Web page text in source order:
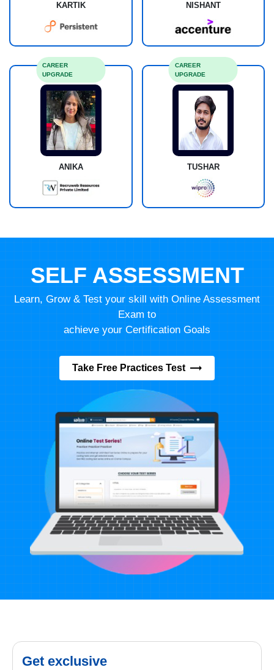
KARTIK NISHANT
ANIKA
CAREER
UPGRADE
TUSHAR
CAREER
UPGRADE
SELF ASSESSMENT
Learn, Grow & Test your skill with Online Assessment
Exam to
achieve your Certification Goals
Take Free Practices Test
Get exclusive